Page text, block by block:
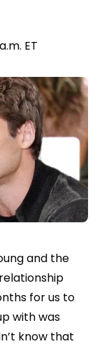
ET
and the
for us to
with was
know that